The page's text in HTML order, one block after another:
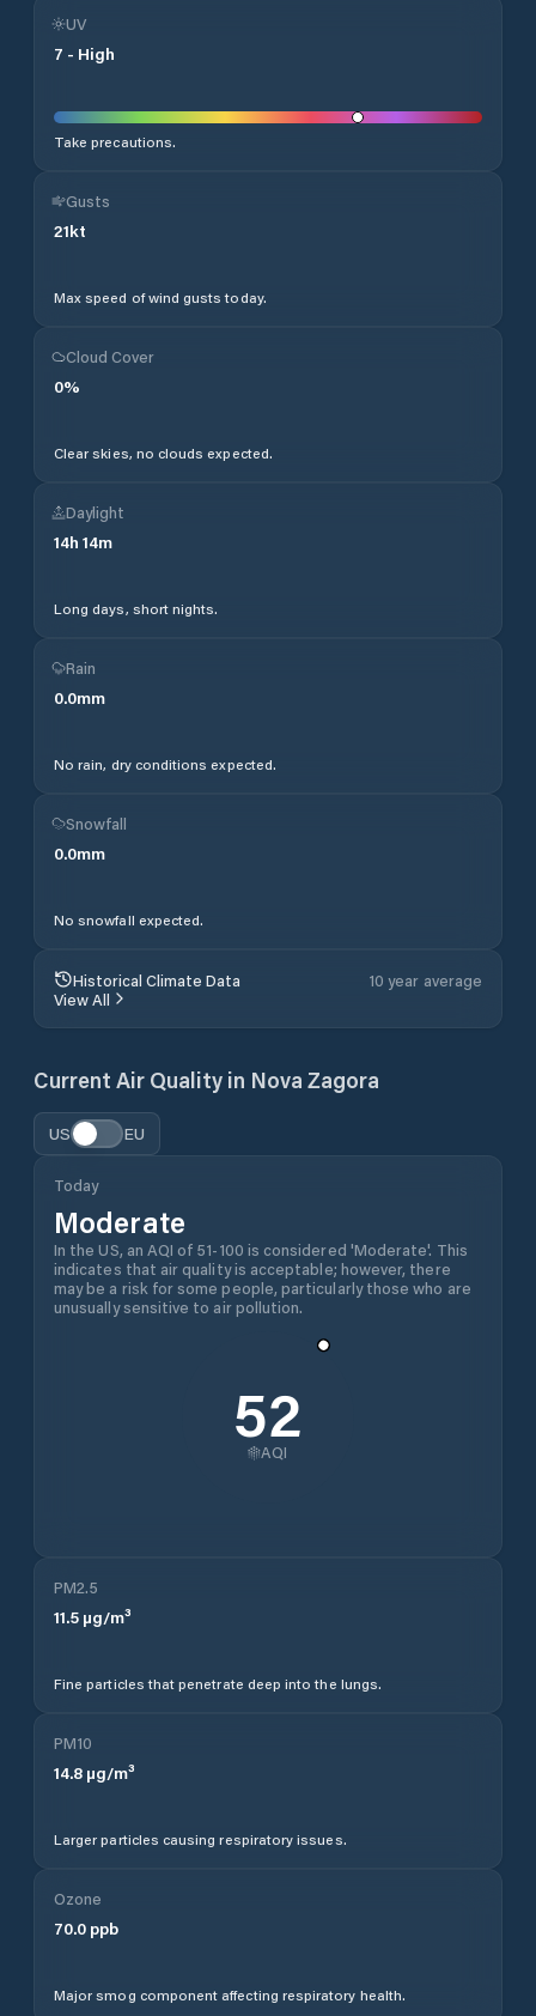
UV
7 - High
Take precautions.
Gusts
21kt
Max speed of wind gusts today.
Cloud Cover
0%
Clear skies, no clouds expected.
Daylight
14h 14m
Long days, short nights.
Rain
0.0mm
No rain, dry conditions expected.
Snowfall
0.0mm
No snowfall expected.
Historical Climate Data
10 year average
View All
Current Air Quality in Nova Zagora
US EU
Today
Moderate
In the US, an AQI of 51-100 is considered 'Moderate'. This
indicates that air quality is acceptable; however, there
may be a risk for some people, particularly those who are
unusually sensitive to air pollution.
52
AQI
PM2.5
11.5 µg/m³
Fine particles that penetrate deep into the lungs.
PM10
14.8 µg/m³
Larger particles causing respiratory issues.
Ozone
70.0 ppb
Major smog component affecting respiratory health.